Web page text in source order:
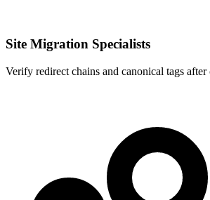
Site Migration Specialists
Verify redirect chains and canonical tags